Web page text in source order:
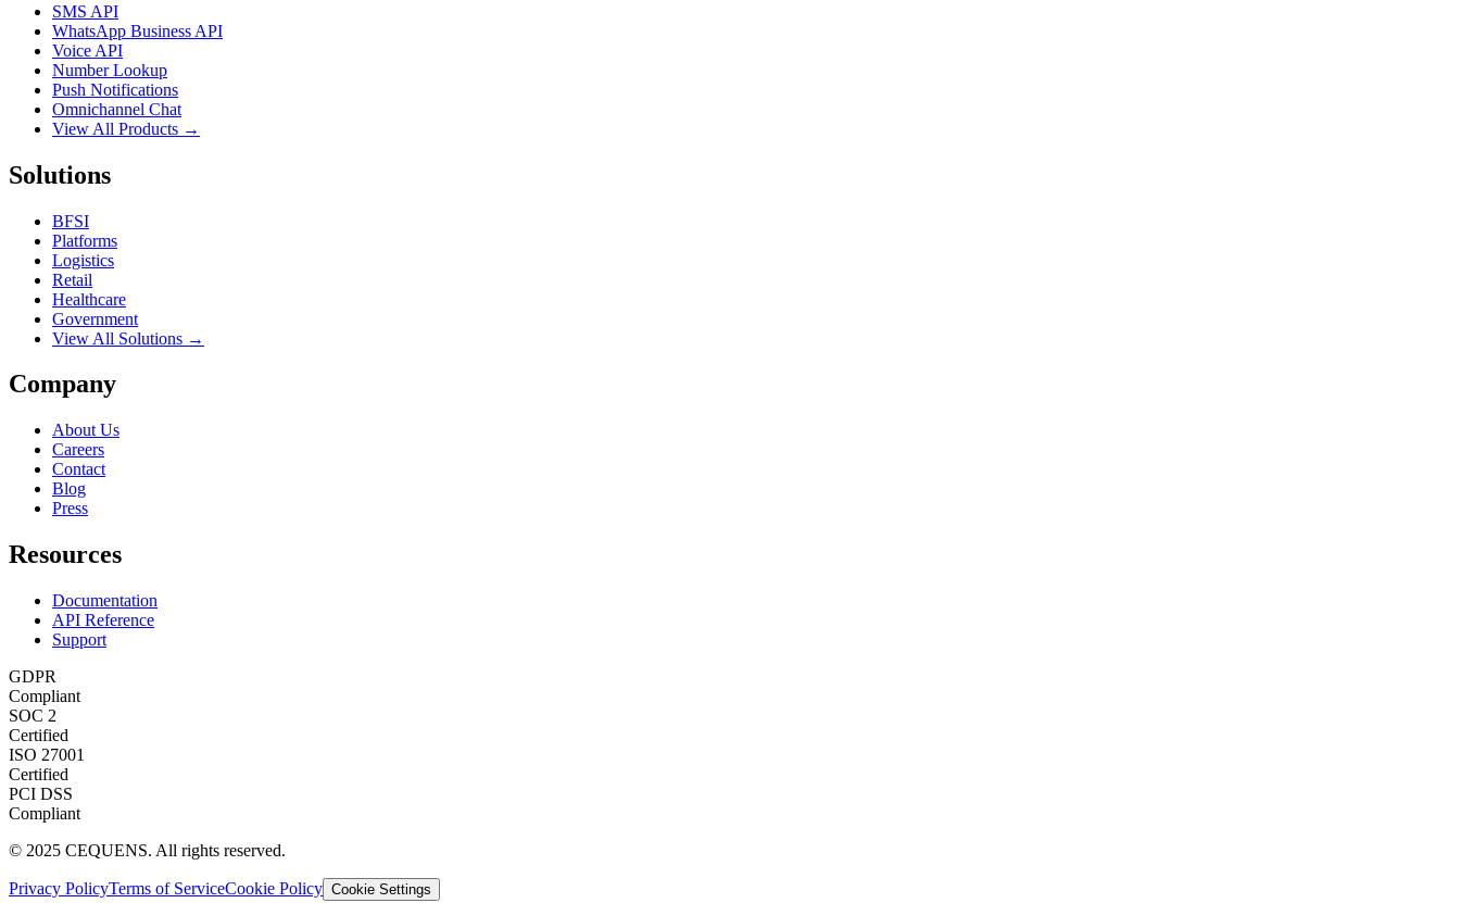
SMS API
WhatsApp Business API
Voice API
Number Lookup
Push Notifications
Omnichannel Chat
View All Products →
Solutions
BFSI
Platforms
Logistics
Retail
Healthcare
Government
View All Solutions →
Company
About Us
Careers
Contact
Blog
Press
Resources
Documentation
API Reference
Support
GDPR
Compliant
SOC 2
Certified
ISO 27001
Certified
PCI DSS
Compliant
© 2025 CEQUENS. All rights reserved.
Privacy PolicyTerms of ServiceCookie Policy Cookie Settings